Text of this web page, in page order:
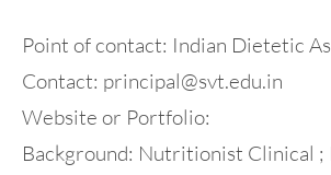
Point of contact: Indian Dietetic
Contact: principal@svt.edu.in
Website or Portfolio:
Background: Nutritionist Clinical ;